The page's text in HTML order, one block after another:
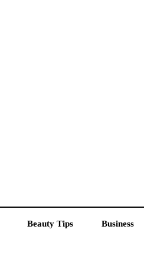
Beauty Tips Business